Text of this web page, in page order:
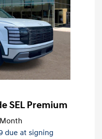
SEL Premium
due at signing